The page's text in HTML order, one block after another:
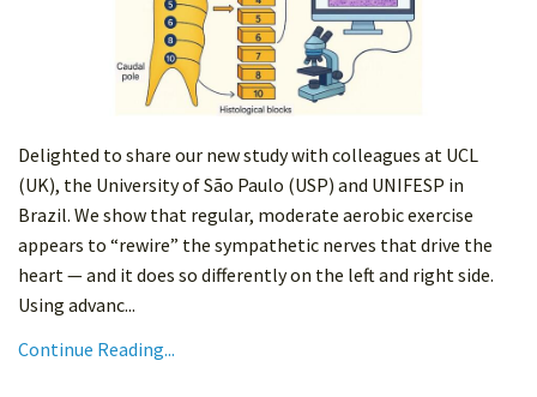
Delighted to share our new study with colleagues at UCL
(UK), the University of São Paulo (USP) and UNIFESP in
Brazil. We show that regular, moderate aerobic exercise
appears to “rewire” the sympathetic nerves that drive the
heart — and it does so differently on the left and right side.
Using advanc...
Continue Reading...